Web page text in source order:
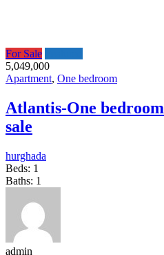
For Sale
5,049,000
Apartment, One bedroom
Atlantis-One
sale
hurghada
Beds: 1
Baths: 1
admin